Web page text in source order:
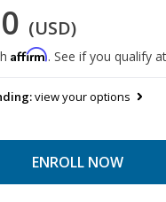
(USD)
Affirm. See if you qualify
view your options
ENROLL NOW